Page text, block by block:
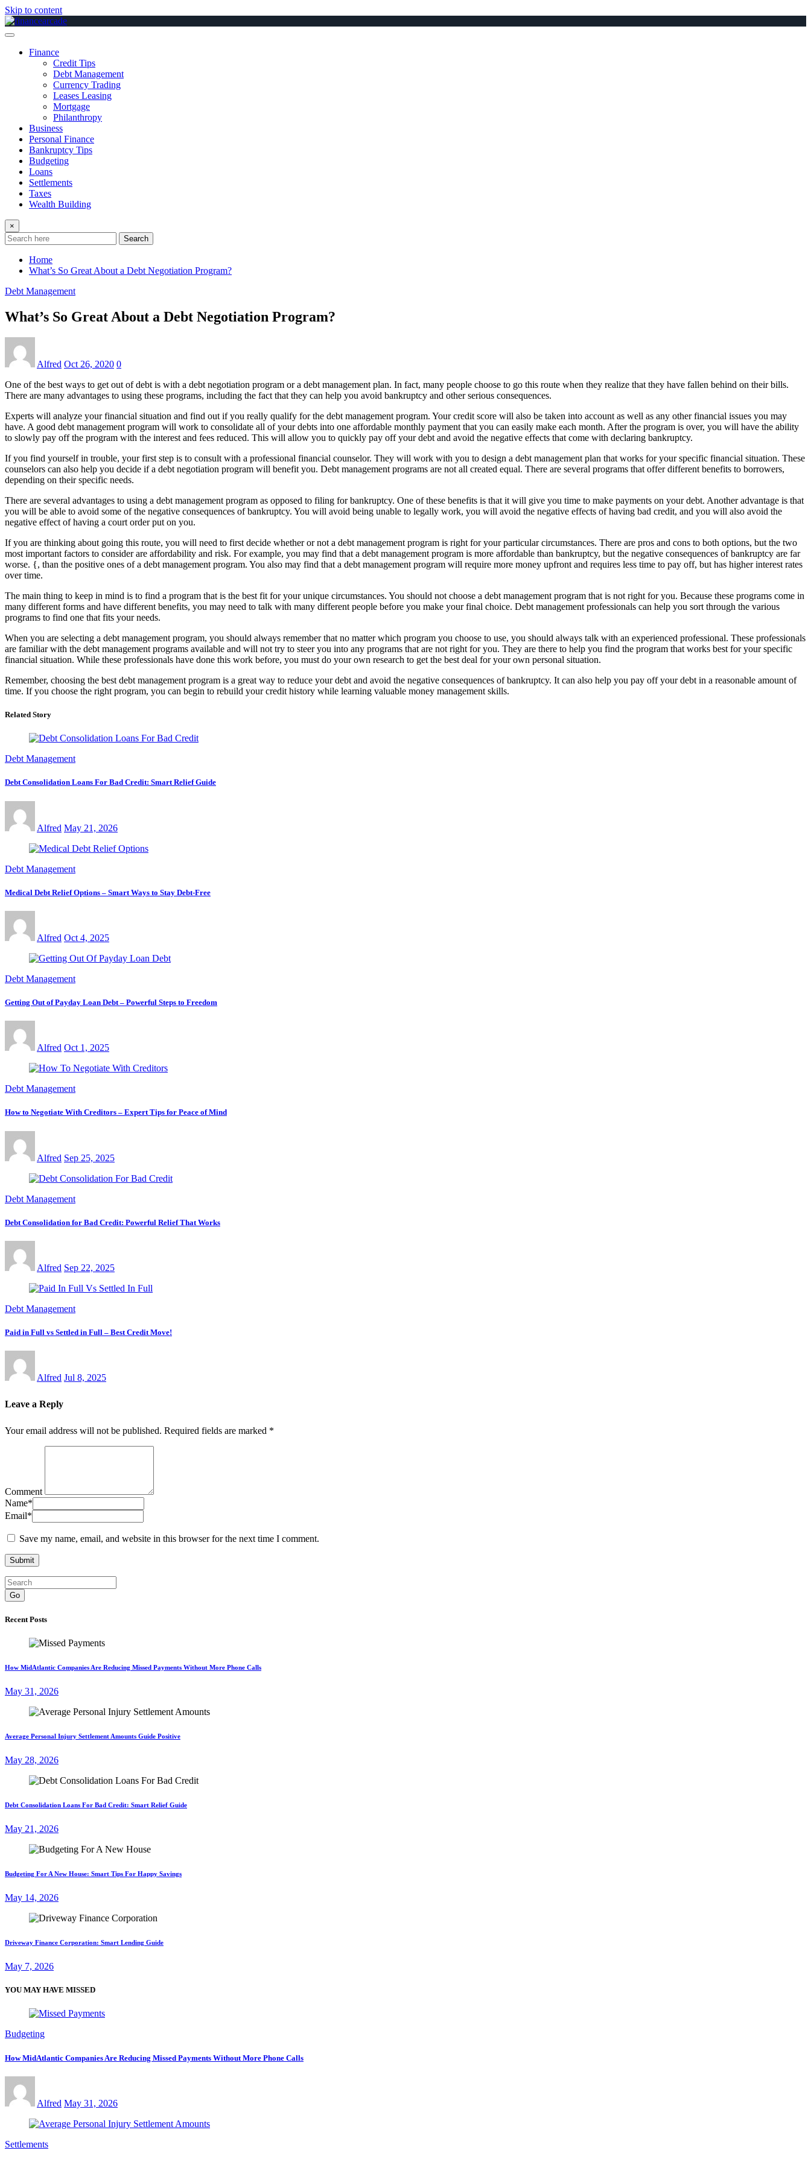
Skip to content
Finance
Credit Tips
Debt Management
Currency Trading
Leases Leasing
Mortgage
Philanthropy
Business
Personal Finance
Bankruptcy Tips
Budgeting
Loans
Settlements
Taxes
Wealth Building
×
Search
Home
What’s So Great About a Debt Negotiation Program?
Debt Management
What’s So Great About a Debt Negotiation Program?
Alfred Oct 26, 2020 0
One of the best ways to get out of debt is with a debt negotiation program or a debt management plan. In fact, many people choose to go this route when they realize that they have fallen behind on their bills.
There are many advantages to using these programs, including the fact that they can help you avoid bankruptcy and other serious consequences.
Experts will analyze your financial situation and find out if you really qualify for the debt management program. Your credit score will also be taken into account as well as any other financial issues you may
have. A good debt management program will work to consolidate all of your debts into one affordable monthly payment that you can easily make each month. After the program is over, you will have the ability
to slowly pay off the program with the interest and fees reduced. This will allow you to quickly pay off your debt and avoid the negative effects that come with declaring bankruptcy.
If you find yourself in trouble, your first step is to consult with a professional financial counselor. They will work with you to design a debt management plan that works for your specific financial situation. These
counselors can also help you decide if a debt negotiation program will benefit you. Debt management programs are not all created equal. There are several programs that offer different benefits to borrowers,
depending on their specific needs.
There are several advantages to using a debt management program as opposed to filing for bankruptcy. One of these benefits is that it will give you time to make payments on your debt. Another advantage is that
you will be able to avoid some of the negative consequences of bankruptcy. You will avoid being unable to legally work, you will avoid the negative effects of having bad credit, and you will also avoid the
negative effect of having a court order put on you.
If you are thinking about going this route, you will need to first decide whether or not a debt management program is right for your particular circumstances. There are pros and cons to both options, but the two
most important factors to consider are affordability and risk. For example, you may find that a debt management program is more affordable than bankruptcy, but the negative consequences of bankruptcy are far
worse. {, than the positive ones of a debt management program. You also may find that a debt management program will require more money upfront and requires less time to pay off, but has higher interest rates
over time.
The main thing to keep in mind is to find a program that is the best fit for your unique circumstances. You should not choose a debt management program that is not right for you. Because these programs come in
many different forms and have different benefits, you may need to talk with many different people before you make your final choice. Debt management professionals can help you sort through the various
programs to find one that fits your needs.
When you are selecting a debt management program, you should always remember that no matter which program you choose to use, you should always talk with an experienced professional. These professionals
are familiar with the debt management programs available and will not try to steer you into any programs that are not right for you. They are there to help you find the program that works best for your specific
financial situation. While these professionals have done this work before, you must do your own research to get the best deal for your own personal situation.
Remember, choosing the best debt management program is a great way to reduce your debt and avoid the negative consequences of bankruptcy. It can also help you pay off your debt in a reasonable amount of
time. If you choose the right program, you can begin to rebuild your credit history while learning valuable money management skills.
Related Story
Debt Management
Debt Consolidation Loans For Bad Credit: Smart Relief Guide
Alfred May 21, 2026
Debt Management
Medical Debt Relief Options – Smart Ways to Stay Debt-Free
Alfred Oct 4, 2025
Debt Management
Getting Out of Payday Loan Debt – Powerful Steps to Freedom
Alfred Oct 1, 2025
Debt Management
How to Negotiate With Creditors – Expert Tips for Peace of Mind
Alfred Sep 25, 2025
Debt Management
Debt Consolidation for Bad Credit: Powerful Relief That Works
Alfred Sep 22, 2025
Debt Management
Paid in Full vs Settled in Full – Best Credit Move!
Alfred Jul 8, 2025
Leave a Reply
Your email address will not be published. Required fields are marked *
Comment
Name*
Email*
Save my name, email, and website in this browser for the next time I comment.
Go
Recent Posts
How MidAtlantic Companies Are Reducing Missed Payments Without More Phone Calls
May 31, 2026
Average Personal Injury Settlement Amounts Guide Positive
May 28, 2026
Debt Consolidation Loans For Bad Credit: Smart Relief Guide
May 21, 2026
Budgeting For A New House: Smart Tips For Happy Savings
May 14, 2026
Driveway Finance Corporation: Smart Lending Guide
May 7, 2026
YOU MAY HAVE MISSED
Budgeting
How MidAtlantic Companies Are Reducing Missed Payments Without More Phone Calls
Alfred May 31, 2026
Settlements